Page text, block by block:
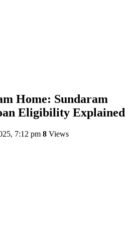
Home: Sundaram
Eligibility Explained
7:12 pm 8 Views